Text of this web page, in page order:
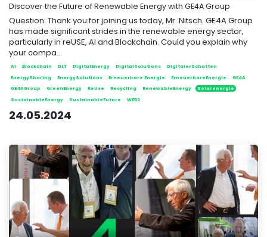
Discover the Future of Renewable Energy with GE4A Group
Question: Thank you for joining us today, Mr. Nitsch. GE4A Group
has made significant strides in the renewable energy sector,
particularly in reUSE, AI and Blockchain. Could you explain why
your compa...
AI Blockchain DLT DigitalEnergy DigitalSolutions
DigitalerSchatten
EnergySharing
EnergySolutions Erneuerbare Energie ErneuerbareEnergie
GE4A
GE4AGroup
GreenEnergy ReUse Recycling RenewableEnergy
Solarenergie
SustainableEnergy
SustainableFuture WEB3
24.05.2024